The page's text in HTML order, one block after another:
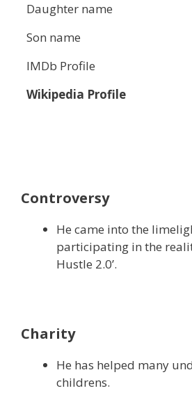
Daughter name
Son name
IMDb Profile
Wikipedia Profile
Controversy
He came into the
participating in the
Hustle 2.0’.
Charity
He has helped many
childrens.